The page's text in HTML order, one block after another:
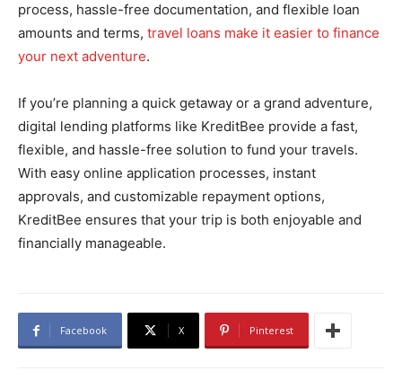
process, hassle-free documentation, and flexible loan
amounts and terms, travel loans make it easier to finance
your next adventure.
If you’re planning a quick getaway or a grand adventure,
digital lending platforms like KreditBee provide a fast,
flexible, and hassle-free solution to fund your travels.
With easy online application processes, instant
approvals, and customizable repayment options,
KreditBee ensures that your trip is both enjoyable and
financially manageable.
Facebook X Pinterest